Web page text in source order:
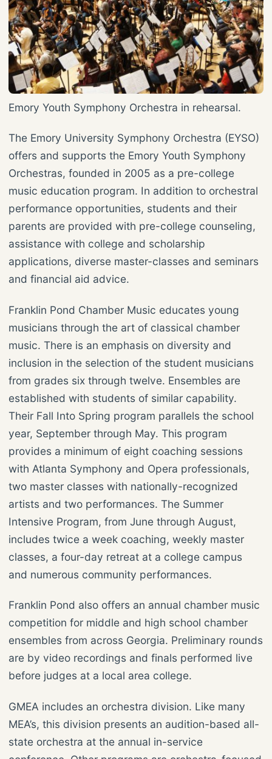
Emory Youth Symphony Orchestra in rehearsal.
The Emory University Symphony Orchestra (EYSO)
offers and supports the Emory Youth Symphony
Orchestras, founded in 2005 as a pre-college
music education program. In addition to orchestral
performance opportunities, students and their
parents are provided with pre-college counseling,
assistance with college and scholarship
applications, diverse master-classes and seminars
and financial aid advice.
Franklin Pond Chamber Music educates young
musicians through the art of classical chamber
music. There is an emphasis on diversity and
inclusion in the selection of the student musicians
from grades six through twelve. Ensembles are
established with students of similar capability.
Their Fall Into Spring program parallels the school
year, September through May. This program
provides a minimum of eight coaching sessions
with Atlanta Symphony and Opera professionals,
two master classes with nationally-recognized
artists and two performances. The Summer
Intensive Program, from June through August,
includes twice a week coaching, weekly master
classes, a four-day retreat at a college campus
and numerous community performances.
Franklin Pond also offers an annual chamber music
competition for middle and high school chamber
ensembles from across Georgia. Preliminary rounds
are by video recordings and finals performed live
before judges at a local area college.
GMEA includes an orchestra division. Like many
MEA’s, this division presents an audition-based all-
state orchestra at the annual in-service